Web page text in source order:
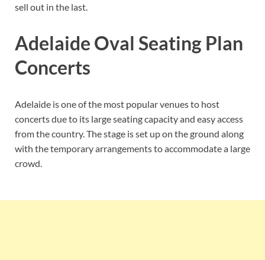
sell out in the last.
Adelaide Oval Seating Plan
Concerts
Adelaide is one of the most popular venues to host
concerts due to its large seating capacity and easy access
from the country. The stage is set up on the ground along
with the temporary arrangements to accommodate a large
crowd.